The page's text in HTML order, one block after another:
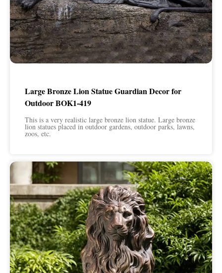
Large Bronze Lion Statue Guardian Decor for
Outdoor BOK1-419
This is a very realistic large bronze lion statue. Large bronze
lion statues placed in outdoor gardens, outdoor parks, lawns,
zoos, etc.